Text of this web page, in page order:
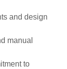
and design
manual
to